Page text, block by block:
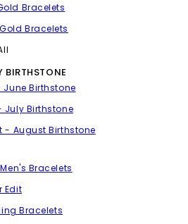
Bracelets
Bracelets
BIRTHSTONE
June Birthstone
July Birthstone
- August Birthstone
Bracelets
Edit
Bracelets